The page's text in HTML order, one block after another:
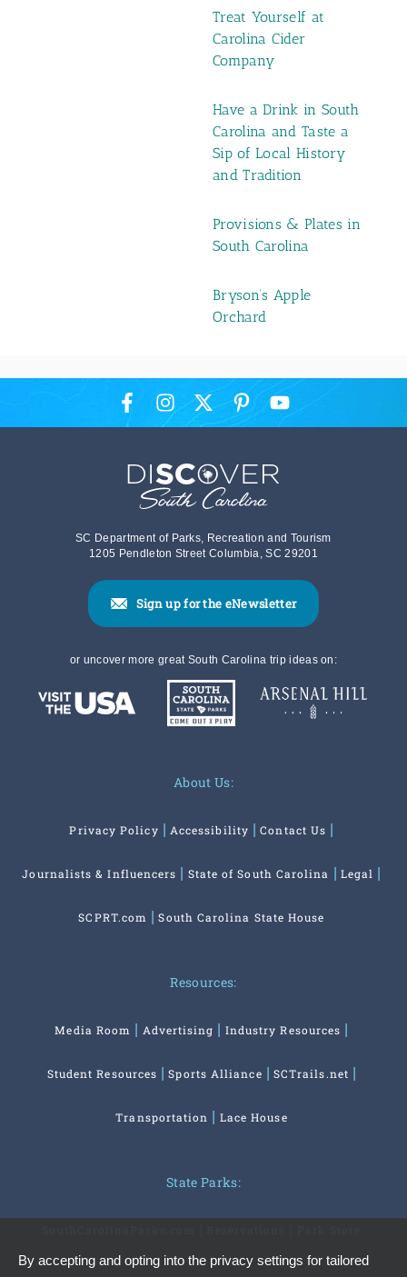
Treat Yourself at
Carolina Cider
Company
Have a Drink in South
Carolina and Taste a
Sip of Local History
and Tradition
Provisions & Plates in
South Carolina
Bryson’s Apple
Orchard
SC Department of Parks, Recreation and Tourism
1205 Pendleton Street Columbia, SC 29201
Sign up for the eNewsletter
or uncover more great South Carolina trip ideas on:
About Us:
Privacy Policy Accessibility Contact Us
Journalists & Influencers State of South Carolina Legal
SCPRT.com South Carolina State House
Resources:
Media Room Advertising Industry Resources
Student Resources Sports Alliance SCTrails.net
Transportation Lace House
State Parks:
By accepting and opting into the privacy settings for tailored